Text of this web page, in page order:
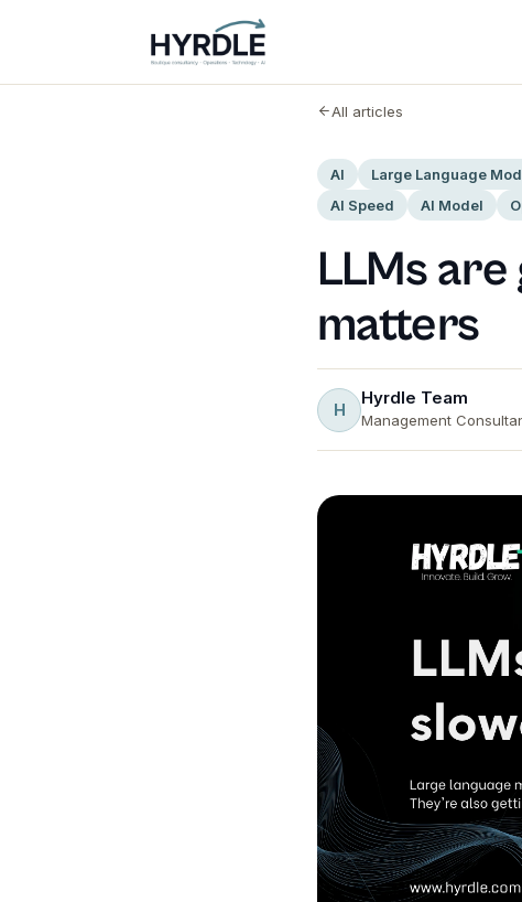
All articles
AI Large Language
AI Speed
AI Model
LLMs are
matters
H
Hyrdle Team
Management